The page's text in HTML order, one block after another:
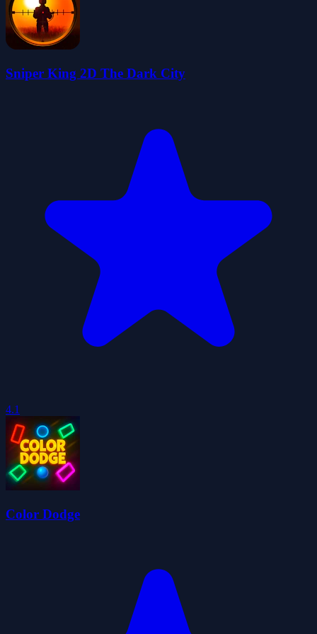
Sniper King 2D The Dark City
4.1
Color Dodge